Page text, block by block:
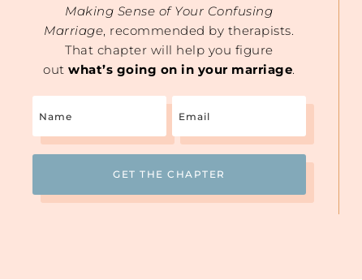
Making Sense of Your Confusing
Marriage, recommended by therapists.
That chapter will help you figure
outwhat’s going on in your marriage.